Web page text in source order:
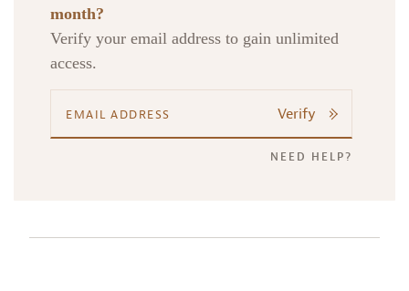
month?
Verify your email address to gain unlimited
access.
Verify
NEED HELP?